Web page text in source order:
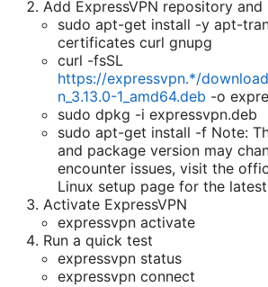
Add ExpressVPN repository and
sudo apt-get install -y apt-
certificates curl gnupg
curl -fsSL
https://expressvpn.*/
n_3.13.0-1_amd64.deb -o
sudo dpkg -i expressvpn.deb
sudo apt-get install -f Note:
and package version may
encounter issues, visit the
Linux setup page for the
Activate ExpressVPN
expressvpn activate
Run a quick test
expressvpn status
expressvpn connect